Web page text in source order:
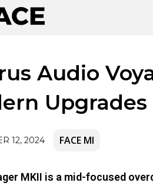
Audio
Upgrades
12, 2024 FACE MI
MKII is a mid-focused